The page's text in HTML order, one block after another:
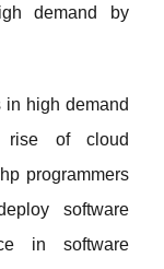
demand by
in high demand
rise of cloud
programmers
software
in software